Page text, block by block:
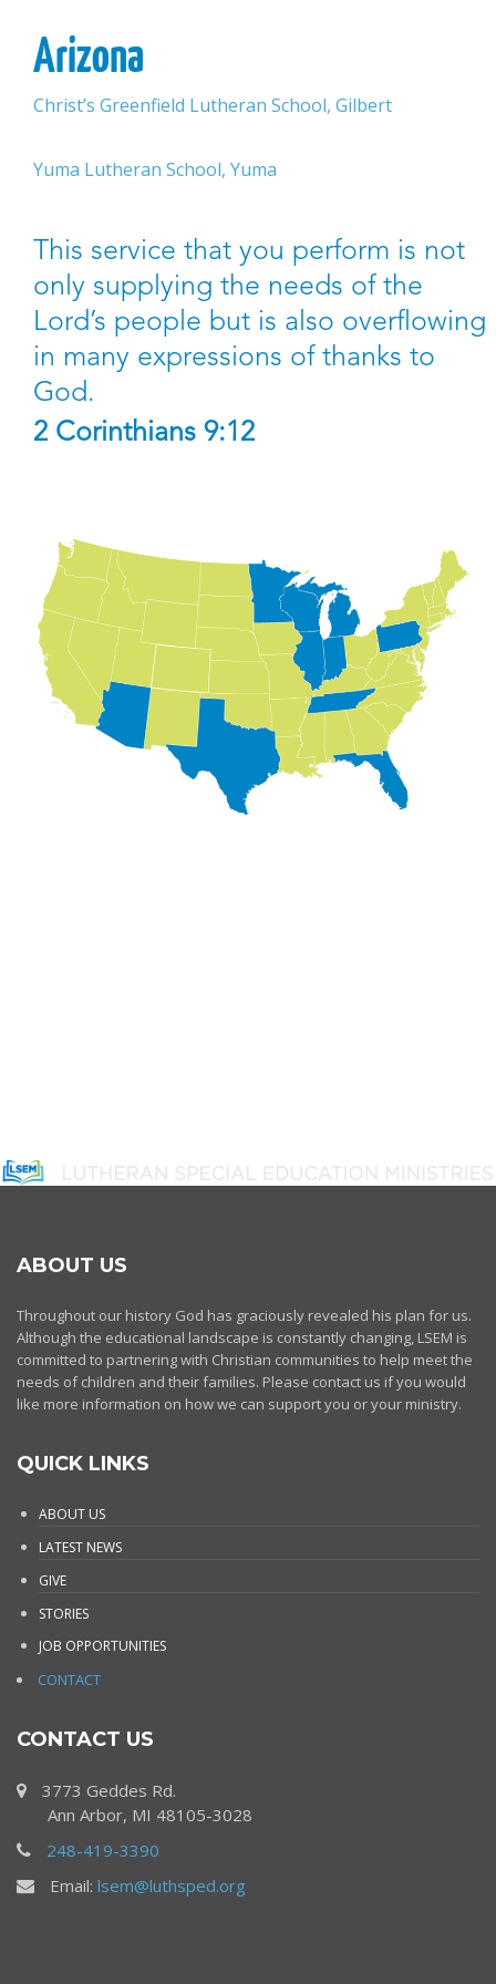
Arizona
Christ’s Greenfield Lutheran School, Gilbert
Yuma Lutheran School, Yuma
This service that you perform is not
only supplying the needs of the
Lord’s people but is also overflowing
in many expressions of thanks to
God.
2 Corinthians 9:12
ABOUT US
Throughout our history God has graciously revealed his plan for us.
Although the educational landscape is constantly changing, LSEM is
committed to partnering with Christian communities to help meet the
needs of children and their families. Please contact us if you would
like more information on how we can support you or your ministry.
QUICK LINKS
ABOUT US
LATEST NEWS
GIVE
STORIES
JOB OPPORTUNITIES
CONTACT
CONTACT US
3773 Geddes Rd.
Ann Arbor, MI 48105-3028
248-419-3390
Email: lsem@luthsped.org